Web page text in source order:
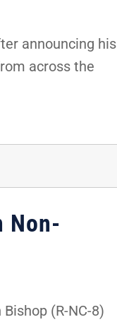
announcing his
across the
Non-
(R-NC-8)